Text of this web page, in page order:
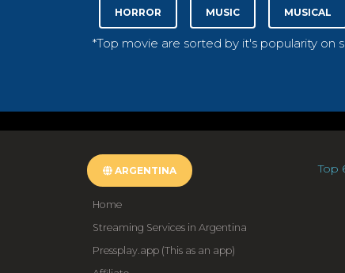
HORROR MUSIC MUSICAL
*Top movie are sorted by it's popularity on
ARGENTINA
Home
Streaming Services in Argentina
Pressplay.app (This as an app)
Top